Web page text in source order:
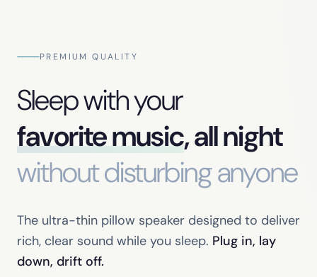
PREMIUM QUALITY
Sleep with your
favorite music, all night
without disturbing anyone
The ultra-thin pillow speaker designed to deliver
rich, clear sound while you sleep. Plug in, lay
down, drift off.